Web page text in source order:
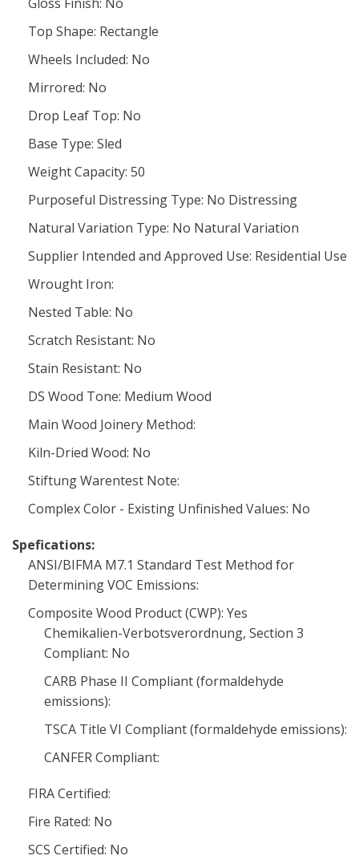
Top Shape: Rectangle
Wheels Included: No
Mirrored: No
Drop Leaf Top: No
Base Type: Sled
Weight Capacity: 50
Purposeful Distressing Type: No Distressing
Natural Variation Type: No Natural Variation
Supplier Intended and Approved Use: Residential Use
Wrought Iron:
Nested Table: No
Scratch Resistant: No
Stain Resistant: No
DS Wood Tone: Medium Wood
Main Wood Joinery Method:
Kiln-Dried Wood: No
Stiftung Warentest Note:
Complex Color - Existing Unfinished Values: No
Spefications:
ANSI/BIFMA M7.1 Standard Test Method for
Determining VOC Emissions:
Composite Wood Product (CWP): Yes
Chemikalien-Verbotsverordnung, Section 3
Compliant: No
CARB Phase II Compliant (formaldehyde
emissions):
TSCA Title VI Compliant (formaldehyde emissions):
CANFER Compliant:
FIRA Certified:
Fire Rated: No
SCS Certified: No